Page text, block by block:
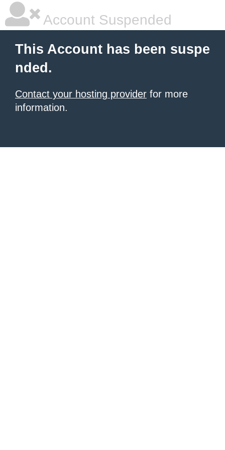
Account Suspended
This Account has been suspe
nded.
Contact your hosting provider for more
information.